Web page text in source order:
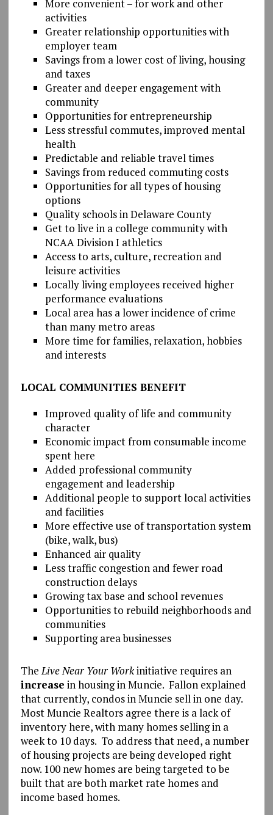
More convenient – for work and other
activities
Greater relationship opportunities with
employer team
Savings from a lower cost of living, housing
and taxes
Greater and deeper engagement with
community
Opportunities for entrepreneurship
Less stressful commutes, improved mental
health
Predictable and reliable travel times
Savings from reduced commuting costs
Opportunities for all types of housing
options
Quality schools in Delaware County
Get to live in a college community with
NCAA Division I athletics
Access to arts, culture, recreation and
leisure activities
Locally living employees received higher
performance evaluations
Local area has a lower incidence of crime
than many metro areas
More time for families, relaxation, hobbies
and interests
LOCAL COMMUNITIES BENEFIT
Improved quality of life and community
character
Economic impact from consumable income
spent here
Added professional community
engagement and leadership
Additional people to support local activities
and facilities
More effective use of transportation system
(bike, walk, bus)
Enhanced air quality
Less traffic congestion and fewer road
construction delays
Growing tax base and school revenues
Opportunities to rebuild neighborhoods and
communities
Supporting area businesses
TheLive Near Your Workinitiative requires an
increase in housing in Muncie. Fallon explained
that currently, condos in Muncie sell in one day.
Most Muncie Realtors agree there is a lack of
inventory here, with many homes selling in a
week to 10 days. To address that need, a number
of housing projects are being developed right
now. 100 new homes are being targeted to be
built that are both market rate homes and
income based homes.